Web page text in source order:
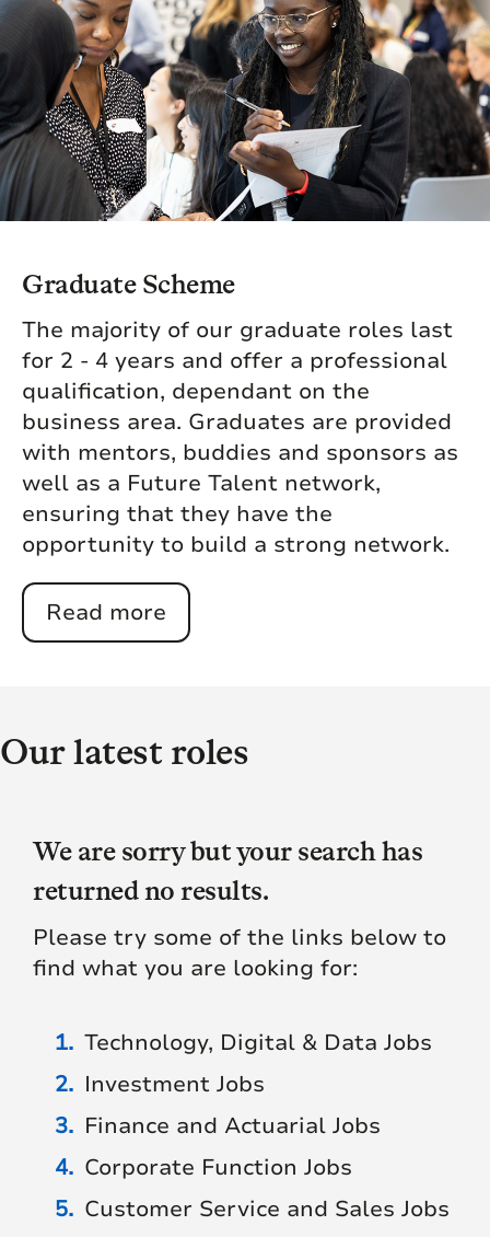
Graduate Scheme
The majority of our graduate roles last
for 2 - 4 years and offer a professional
qualification, dependant on the
business area. Graduates are provided
with mentors, buddies and sponsors as
well as a Future Talent network,
ensuring that they have the
opportunity to build a strong network.
Read more
Our latest roles
We are sorry but your search has
returned no results.
Please try some of the links below to
find what you are looking for:
Technology, Digital & Data Jobs
Investment Jobs
Finance and Actuarial Jobs
Corporate Function Jobs
Customer Service and Sales Jobs